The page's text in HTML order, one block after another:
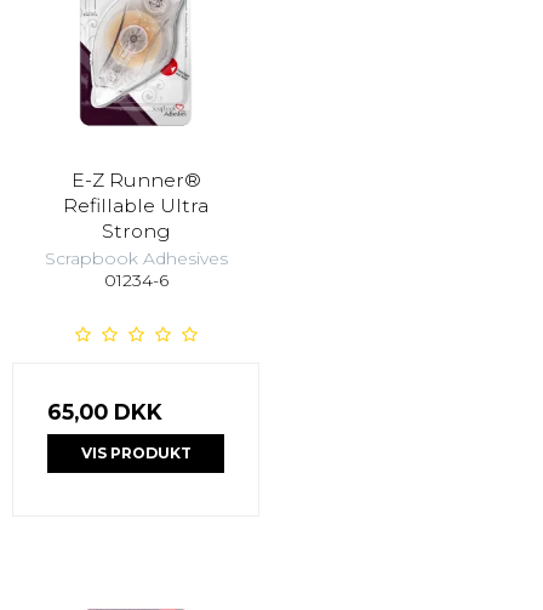
E-Z Runner®
Refillable Ultra
Strong
Scrapbook Adhesives
01234-6
65,00 DKK
VIS PRODUKT